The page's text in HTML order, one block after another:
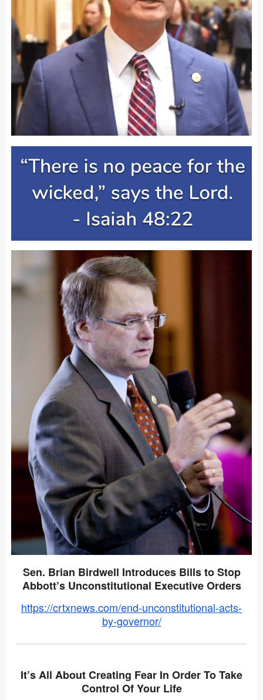
Sen. Brian Birdwell Introduces Bills to Stop
Abbott’s Unconstitutional Executive Orders
https://crtxnews.com/end-unconstitutional-acts-
by-governor/
It’s All About Creating Fear In Order To Take
Control Of Your Life